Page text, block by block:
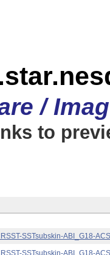
/
to
SSTsubskin-ABI_G18-
SSTsubskin-ABI_G18-